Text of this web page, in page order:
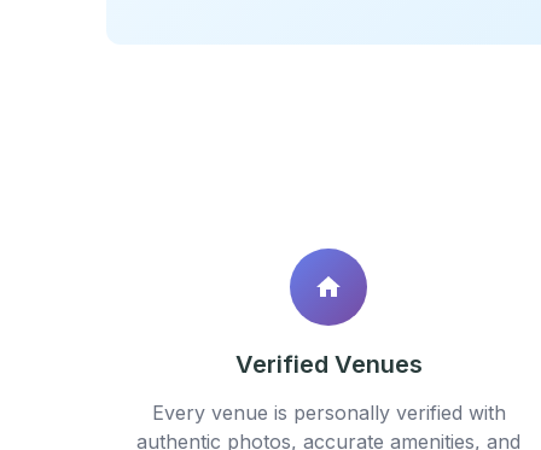
Verified Venues
Every venue is personally verified with
authentic photos, accurate amenities, and